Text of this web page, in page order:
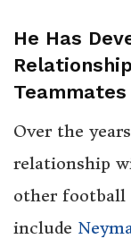
He Has
Teammates
Over the
relationship
other football
include